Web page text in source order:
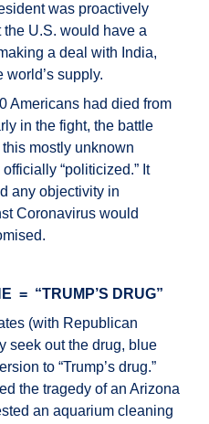
was proactively
the U.S. would have a
a deal with India,
supply.
Americans had died from
in the fight, the battle
mostly unknown
“politicized.” It
any objectivity in
Coronavirus would
= “TRUMP’S DRUG”
(with Republican
seek out the drug, blue
to “Trump’s drug.”
the tragedy of an Arizona
an aquarium cleaning